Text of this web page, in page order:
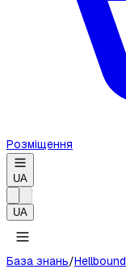
Розміщення
UA
UA
База знань/Hellbound